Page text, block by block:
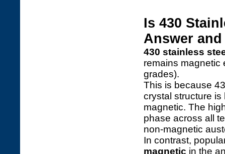
Is 430
Answer
430 stainless
remains magnetic
grades).
This is because
crystal structure
magnetic. The
phase across all
non-magnetic
In contrast,
magnetic in the